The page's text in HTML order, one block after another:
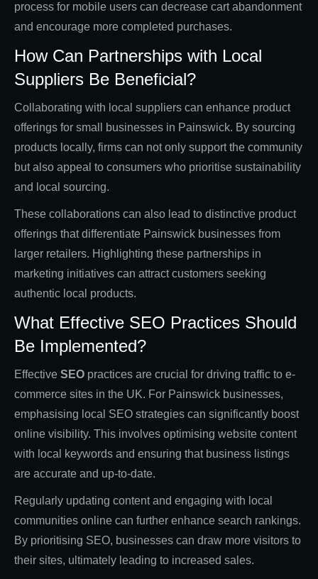
process for mobile users can decrease cart abandonment
and encourage more completed purchases.
How Can Partnerships with Local
Suppliers Be Beneficial?
Collaborating with local suppliers can enhance product
offerings for small businesses in Painswick. By sourcing
products locally, firms can not only support the community
but also appeal to consumers who prioritise sustainability
and local sourcing.
These collaborations can also lead to distinctive product
offerings that differentiate Painswick businesses from
larger retailers. Highlighting these partnerships in
marketing initiatives can attract customers seeking
authentic local products.
What Effective SEO Practices Should
Be Implemented?
Effective SEO practices are crucial for driving traffic to e-
commerce sites in the UK. For Painswick businesses,
emphasising local SEO strategies can significantly boost
online visibility. This involves optimising website content
with local keywords and ensuring that business listings
are accurate and up-to-date.
Regularly updating content and engaging with local
communities online can further enhance search rankings.
By prioritising SEO, businesses can draw more visitors to
their sites, ultimately leading to increased sales.